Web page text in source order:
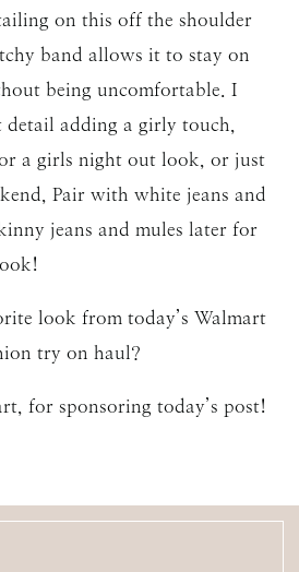
on this off the shoulder
band allows it to stay on
being uncomfortable. I
detail adding a girly touch,
a girls night out look, or just
Pair with white jeans and
jeans and mules later for
look from today’s Walmart
try on haul?
for sponsoring today’s post!